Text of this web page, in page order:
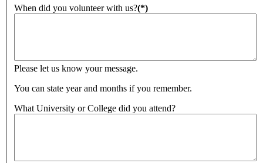
When did you volunteer with us?(*)
Please let us know your message.
You can state year and months if you remember.
What University or College did you attend?